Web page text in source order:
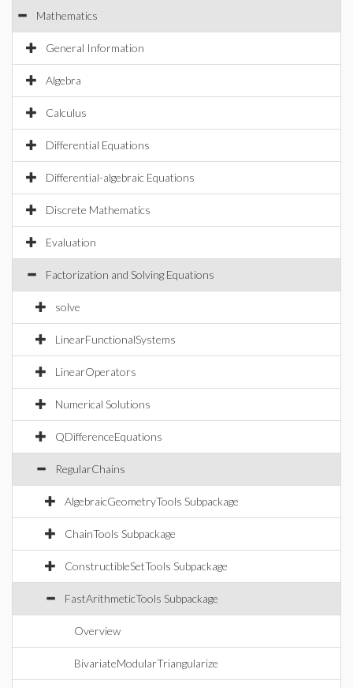
Mathematics
General Information
Algebra
Calculus
Differential Equations
Differential-algebraic Equations
Discrete Mathematics
Evaluation
Factorization and Solving Equations
solve
LinearFunctionalSystems
LinearOperators
Numerical Solutions
QDifferenceEquations
RegularChains
AlgebraicGeometryTools Subpackage
ChainTools Subpackage
ConstructibleSetTools Subpackage
FastArithmeticTools Subpackage
Overview
BivariateModularTriangularize